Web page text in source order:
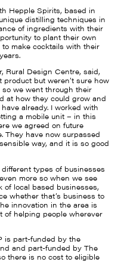
Hepple Spirits, based in
distilling techniques in
of ingredients with their
to plant their own
make cocktails with their
Rural Design Centre, said,
but weren’t sure how
we went through their
at how they could grow and
already. I worked with
a mobile unit – in this
we agreed on future
They have now surpassed
way, and it is so good
types of businesses
more so when we see
local based businesses,
whether that’s business to
innovation in the area is
of helping people wherever
is part-funded by the
and part-funded by The
there is no cost to eligible